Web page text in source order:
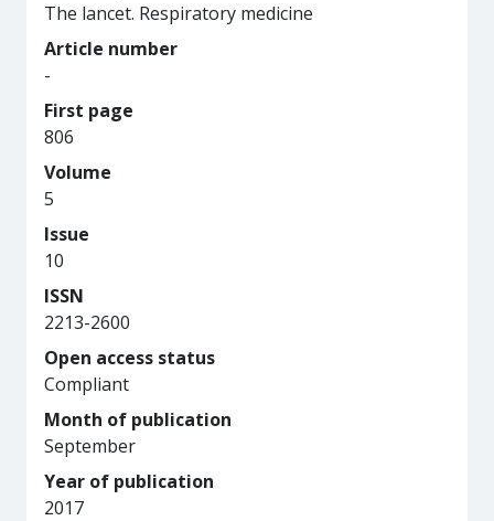
The lancet. Respiratory medicine
Article number
-
First page
806
Volume
5
Issue
10
ISSN
2213-2600
Open access status
Compliant
Month of publication
September
Year of publication
2017